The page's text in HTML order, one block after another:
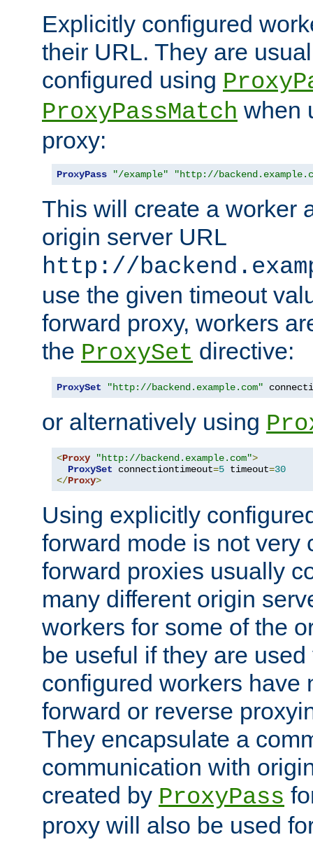
Explicitly configured
their URL. They are
configured using
ProxyPassMatch when
proxy:
ProxyPass "/example" "http://
This will create a worker
origin server URL
http://
use the given timeout
forward proxy, workers
the ProxySet directive:
ProxySet "http://backend.example.com"
or alternatively using
<Proxy "http://backend.example.com">
ProxySet connectiontimeout=5 timeout=30
</Proxy>
Using explicitly
forward mode is not very
forward proxies usually
many different origin
workers for some of the
be useful if they are
configured workers have
forward or reverse
They encapsulate a
communication with
created by ProxyPass
proxy will also be used